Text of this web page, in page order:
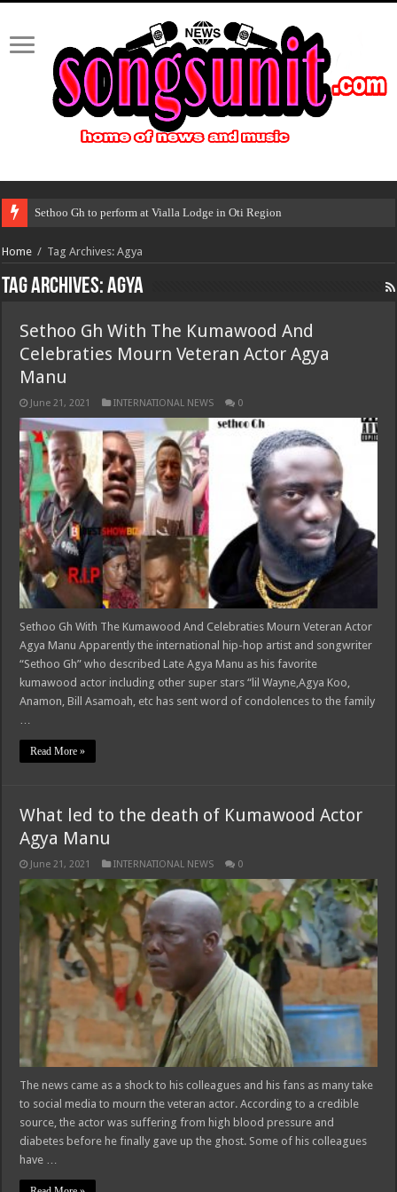
Sethoo Gh to perform at Vialla Lodge in Oti Region
Home / Tag Archives: Agya
Tag Archives:Agya
Sethoo Gh With The Kumawood And
Celebraties Mourn Veteran Actor Agya
Manu
June 21, 2021 INTERNATIONAL NEWS 0
Sethoo Gh With The Kumawood And Celebraties Mourn Veteran Actor
Agya Manu Apparently the international hip-hop artist and songwriter
“Sethoo Gh” who described Late Agya Manu as his favorite
kumawood actor including other super stars “lil Wayne,Agya Koo,
Anamon, Bill Asamoah, etc has sent word of condolences to the family
…
Read More »
What led to the death of Kumawood Actor
Agya Manu
June 21, 2021 INTERNATIONAL NEWS 0
The news came as a shock to his colleagues and his fans as many take
to social media to mourn the veteran actor. According to a credible
source, the actor was suffering from high blood pressure and
diabetes before he finally gave up the ghost. Some of his colleagues
have …